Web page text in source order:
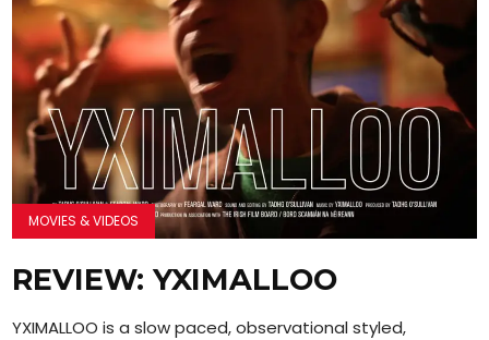
MOVIES & VIDEOS
REVIEW: YXIMALLOO
YXIMALLOO is a slow paced, observational styled,